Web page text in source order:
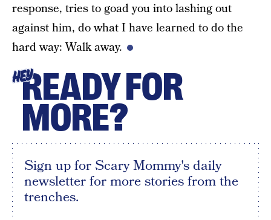
response, tries to goad you into lashing out
against him, do what I have learned to do the
hard way: Walk away.
HEYREADY FOR
MORE?
Sign up for Scary Mommy's daily
newsletter for more stories from the
trenches.